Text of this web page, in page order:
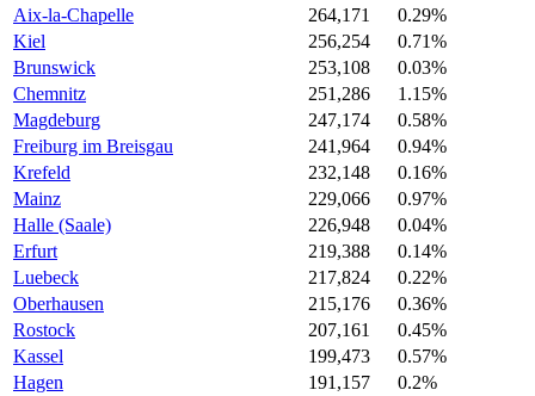
Aix-la-Chapelle
264,171
0.29%
Kiel
256,254
0.71%
Brunswick
253,108
0.03%
Chemnitz
251,286
1.15%
Magdeburg
247,174
0.58%
Freiburg im Breisgau
241,964
0.94%
Krefeld
232,148
0.16%
Mainz
229,066
0.97%
Halle (Saale)
226,948
0.04%
Erfurt
219,388
0.14%
Luebeck
217,824
0.22%
Oberhausen
215,176
0.36%
Rostock
207,161
0.45%
Kassel
199,473
0.57%
Hagen
191,157
0.2%